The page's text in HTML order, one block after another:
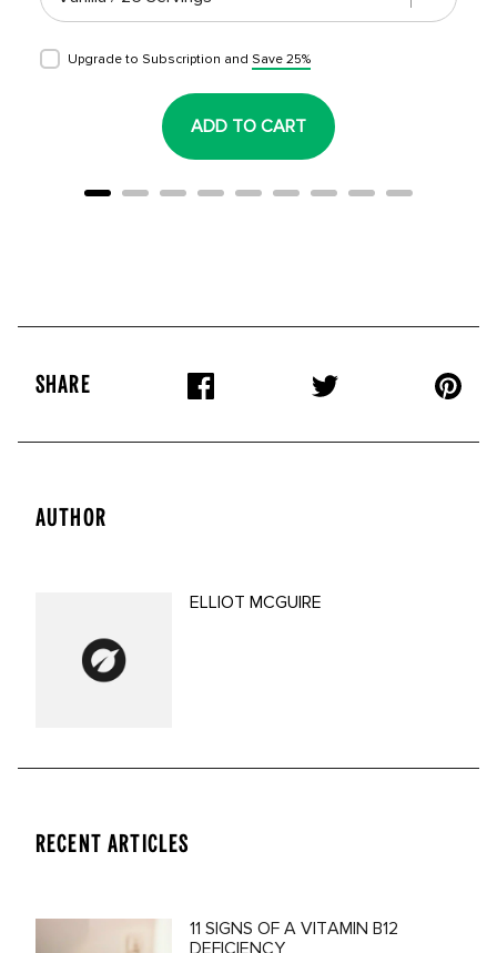
Upgrade to Subscription and Save 25%
ADD TO CART
SHARE
AUTHOR
ELLIOT MCGUIRE
RECENT ARTICLES
11 SIGNS OF A VITAMIN B12